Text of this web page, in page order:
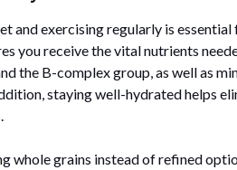
and exercising regularly is
you receive the vital nutrients
the B-complex group, as well as
staying well-hydrated helps
whole grains instead of refined